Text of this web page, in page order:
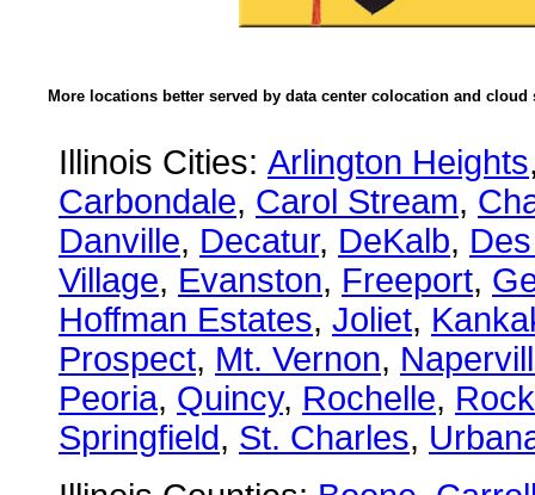
More locations better served by data center colocation and cloud
Illinois Cities: Arlington Heights
Carbondale, Carol Stream,
Danville, Decatur, DeKalb,
Village, Evanston, Freeport,
Hoffman Estates, Joliet,
Prospect, Mt. Vernon,
Peoria, Quincy, Rochelle,
Springfield, St. Charles,